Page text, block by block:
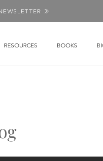
RESOURCES BOOKS